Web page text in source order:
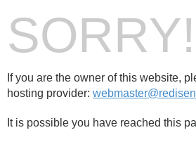
SORRY!
If you are the owner of this website,
hosting provider:
It is possible you have reached this